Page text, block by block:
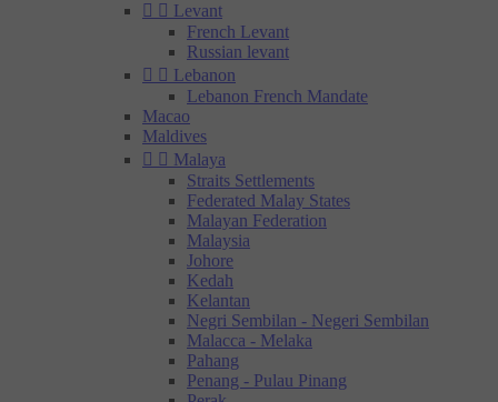
  Levant
French Levant
Russian levant
  Lebanon
Lebanon French Mandate
Macao
Maldives
  Malaya
Straits Settlements
Federated Malay States
Malayan Federation
Malaysia
Johore
Kedah
Kelantan
Negri Sembilan - Negeri Sembilan
Malacca - Melaka
Pahang
Penang - Pulau Pinang